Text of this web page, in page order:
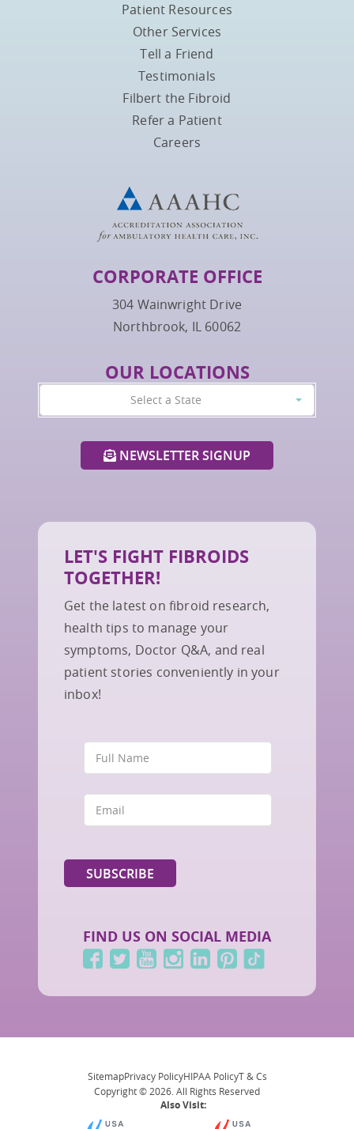
Patient Resources
Other Services
Tell a Friend
Testimonials
Filbert the Fibroid
Refer a Patient
Careers
CORPORATE OFFICE
304 Wainwright Drive
Northbrook, IL 60062
OUR LOCATIONS
Select a State
NEWSLETTER SIGNUP
LET'S FIGHT FIBROIDS
TOGETHER!
Get the latest on fibroid research,
health tips to manage your
symptoms, Doctor Q&A, and real
patient stories conveniently in your
inbox!
FIND US ON SOCIAL MEDIA
SitemapPrivacy PolicyHIPAA PolicyT & Cs
Copyright © 2026. All Rights Reserved
Also Visit: